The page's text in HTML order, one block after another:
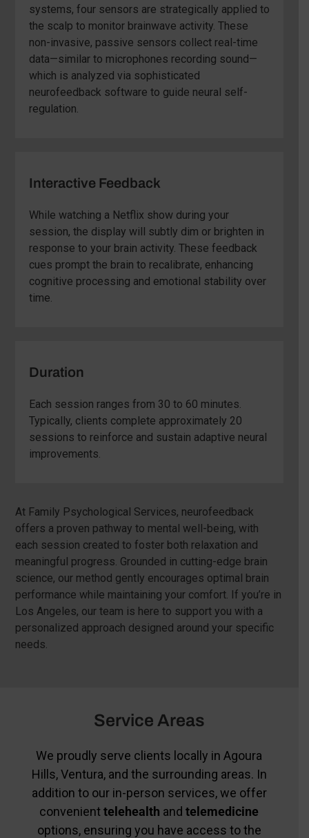
systems, four sensors are strategically applied to
the scalp to monitor brainwave activity. These
non-invasive, passive sensors collect real-time
data—similar to microphones recording sound—
which is analyzed via sophisticated
neurofeedback software to guide neural self-
regulation.
Interactive Feedback
While watching a Netflix show during your
session, the display will subtly dim or brighten in
response to your brain activity. These feedback
cues prompt the brain to recalibrate, enhancing
cognitive processing and emotional stability over
time.
Duration
Each session ranges from 30 to 60 minutes.
Typically, clients complete approximately 20
sessions to reinforce and sustain adaptive neural
improvements.
At Family Psychological Services, neurofeedback
offers a proven pathway to mental well-being, with
each session created to foster both relaxation and
meaningful progress. Grounded in cutting-edge brain
science, our method gently encourages optimal brain
performance while maintaining your comfort. If you’re in
Los Angeles, our team is here to support you with a
personalized approach designed around your specific
needs.
Service Areas
We proudly serve clients locally in Agoura
Hills, Ventura, and the surrounding areas. In
addition to our in-person services, we offer
convenienttelehealth andtelemedicine
options, ensuring you have access to the